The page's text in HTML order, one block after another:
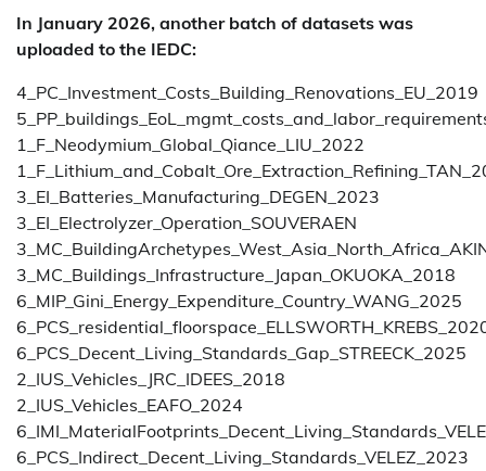
In January 2026, another batch of datasets was
uploaded to the IEDC:
4_PC_Investment_Costs_Building_Renovations_EU_2019
1_F_Neodymium_Global_Qiance_LIU_2022
3_EI_Batteries_Manufacturing_DEGEN_2023
3_EI_Electrolyzer_Operation_SOUVERAEN
3_MC_Buildings_Infrastructure_Japan_OKUOKA_2018
6_MIP_Gini_Energy_Expenditure_Country_WANG_2025
6_PCS_Decent_Living_Standards_Gap_STREECK_2025
2_IUS_Vehicles_JRC_IDEES_2018
2_IUS_Vehicles_EAFO_2024
6_PCS_Indirect_Decent_Living_Standards_VELEZ_2023